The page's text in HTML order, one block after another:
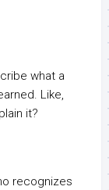
what a
Like,
it?
recognizes